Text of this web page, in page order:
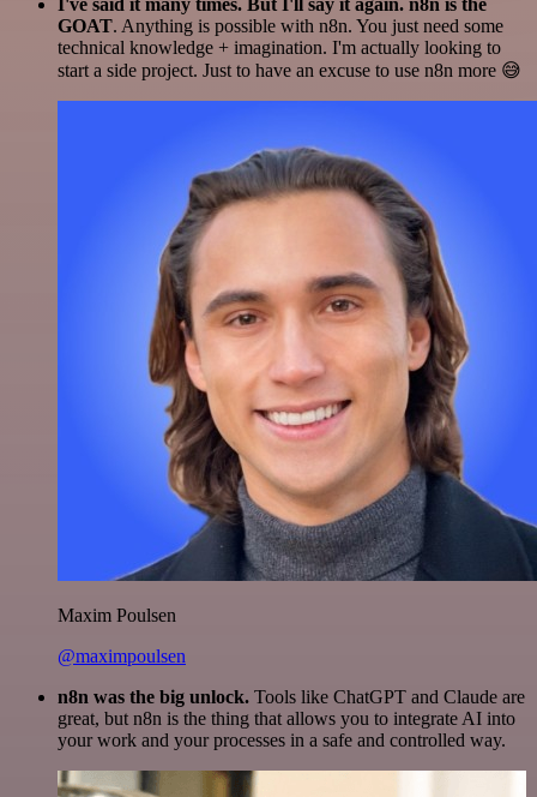
I've said it many times. But I'll say it again. n8n is the
GOAT. Anything is possible with n8n. You just need some
technical knowledge + imagination. I'm actually looking to
start a side project. Just to have an excuse to use n8n more 😅
Maxim Poulsen
@maximpoulsen
n8n was the big unlock. Tools like ChatGPT and Claude are
great, but n8n is the thing that allows you to integrate AI into
your work and your processes in a safe and controlled way.